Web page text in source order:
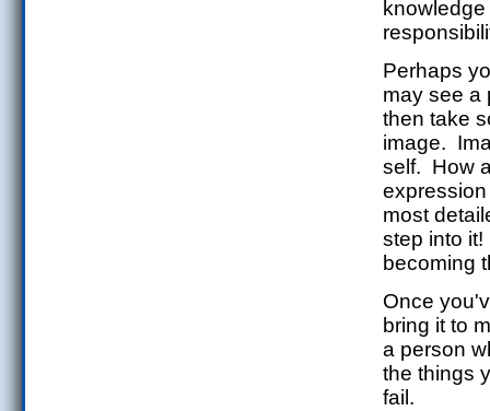
Perhaps
may see a
then take
image.
self. How
most
step into
becoming
Once
bring it to
a person
the things
fail.